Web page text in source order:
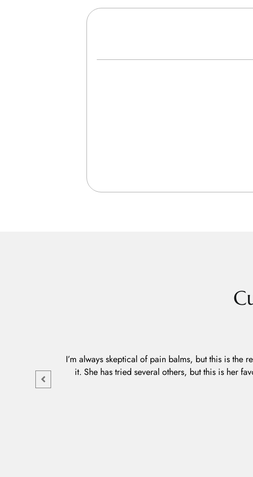
I’m always skeptical of pain balms, but this is the
it. She has tried several others, but this is her